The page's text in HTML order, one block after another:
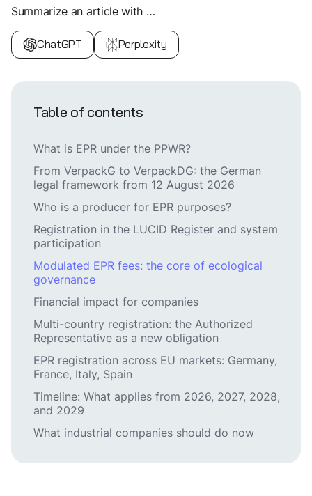
Summarize an article with …
ChatGPT Perplexity
Table of contents
What is EPR under the PPWR?
From VerpackG to VerpackDG: the German
legal framework from 12 August 2026
Who is a producer for EPR purposes?
Registration in the LUCID Register and system
participation
Modulated EPR fees: the core of ecological
governance
Financial impact for companies
Multi-country registration: the Authorized
Representative as a new obligation
EPR registration across EU markets: Germany,
France, Italy, Spain
Timeline: What applies from 2026, 2027, 2028,
and 2029
What industrial companies should do now